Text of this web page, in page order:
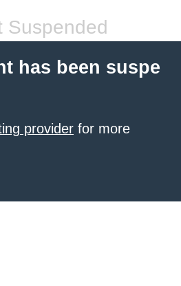
Suspended
has been suspe
provider for more